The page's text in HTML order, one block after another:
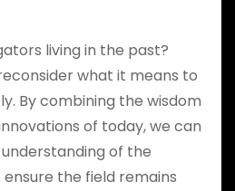
living in the past?
what it means to
By combining the wisdom
of today, we can
of the
the field remains